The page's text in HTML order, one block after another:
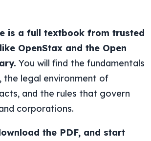
is a full textbook from trusted
OpenStax and the Open
You will find the fundamentals
the legal environment of
and the rules that govern
corporations.
the PDF, and start